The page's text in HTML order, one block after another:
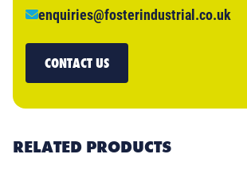
enquiries@fosterindustrial.co.uk
CONTACT US
RELATED PRODUCTS